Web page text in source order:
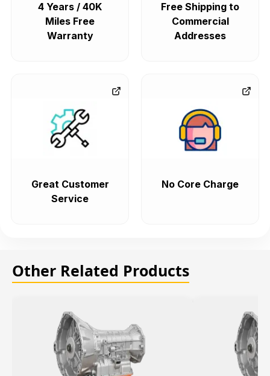
4 Years / 40K
Miles Free
Warranty
Free Shipping to
Commercial
Addresses
Great Customer
Service
No Core Charge
Other Related Products